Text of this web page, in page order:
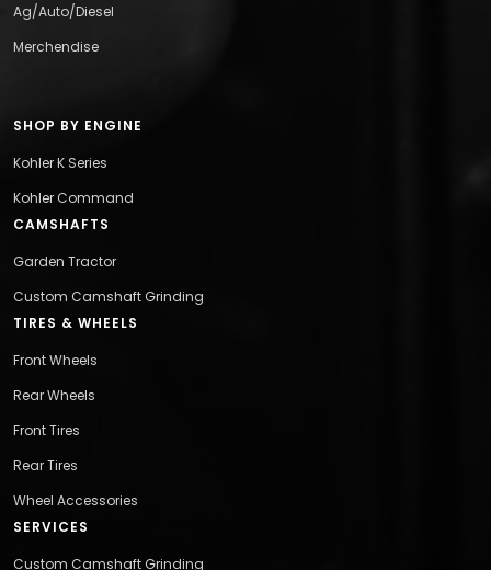
Ag/Auto/Diesel
Merchendise
SHOP BY ENGINE
Kohler K Series
Kohler Command
CAMSHAFTS
Garden Tractor
Custom Camshaft Grinding
TIRES & WHEELS
Front Wheels
Rear Wheels
Front Tires
Rear Tires
Wheel Accessories
SERVICES
Custom Camshaft Grinding